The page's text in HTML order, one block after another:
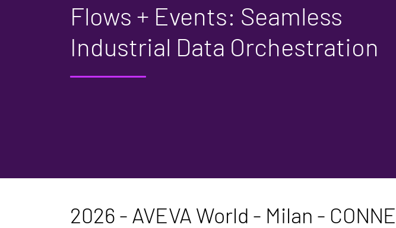
Flows + Events: Seamless
Industrial Data Orchestration
2026 - AVEVA World - Milan -